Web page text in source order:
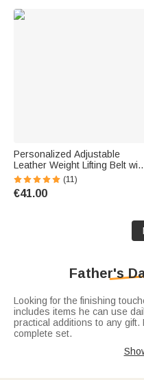
Personalized Adjustable
Leather Weight Lifting Belt
Text Birthday Father's Day Gift
for Weightlifting Lovers
(11)
€41.00
Father's
Looking for the finishing
includes items he can use
practical additions to any gift.
complete set.
any accessory bundle. And if